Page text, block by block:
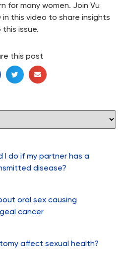
for many women. Join Vu
in this video to share insights
issue.
this post
I do if my partner has a
disease?
oral sex causing
cancer
affect sexual health?